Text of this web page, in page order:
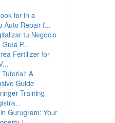
for in a
Auto Repair f...
tu Negocio
P...
Fertilizer for
A
Guide
Training
Gurugram: Your